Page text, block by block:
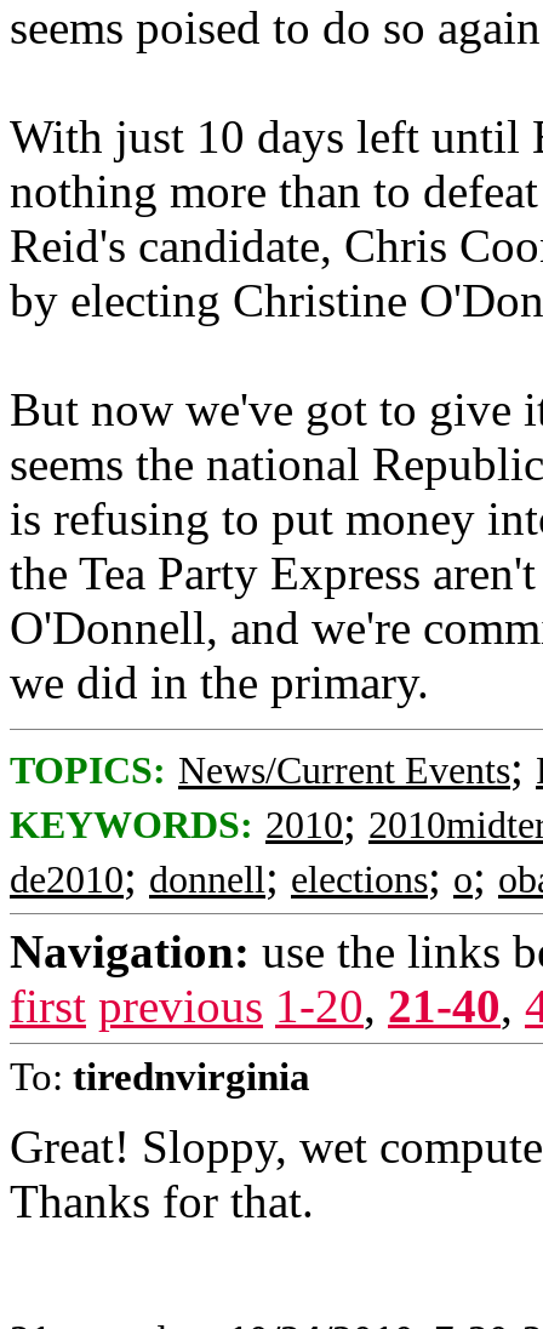
seems poised to do so
With just 10 days left until
nothing more than to
Reid's candidate, Chris
by electing Christine
But now we've got to give
seems the national
is refusing to put money
the Tea Party Express
O'Donnell, and we're
we did in the primary.
TOPICS: News/Current Events;
KEYWORDS: 2010;
de2010; donnell; elections; o;
Navigation: use the links
first previous 1-20, 21-40,
To: tirednvirginia
Great! Sloppy, wet
Thanks for that.